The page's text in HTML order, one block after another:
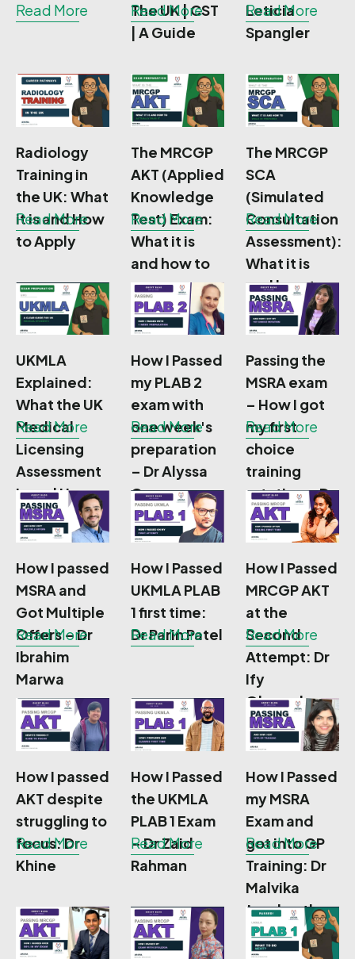
Read More
The UK | CST
| A Guide
Read More
Leticia
Spangler
Read More
Radiology
Training in
the UK: What
it is and How
to Apply
Read More
The MRCGP
AKT (Applied
Knowledge
Test) Exam:
What it is
and how to
prepare
Read More
The MRCGP
SCA
(Simulated
Consultation
Assessment):
What it is
and how to
Prepare
Read More
UKMLA
Explained:
What the UK
Medical
Licensing
Assessment
Is and How
to Prepare
Read More
How I Passed
my PLAB 2
exam with
one week's
preparation
– Dr Alyssa
Cameron
Read More
Passing the
MSRA exam
– How I got
my first
choice
training
rotation – Dr
Anjani Durga
Read More
How I passed
MSRA and
Got Multiple
Offers – Dr
Ibrahim
Marwa
Read More
How I Passed
UKMLA PLAB
1 first time:
Dr Parin Patel
Read More
How I Passed
MRCGP AKT
at the
Second
Attempt: Dr
Ify
Okoronkwo
Read More
How I passed
AKT despite
struggling to
focus: Dr
Khine
Read More
How I Passed
the UKMLA
PLAB 1 Exam
– Dr Zaid
Rahman
Read More
How I Passed
my MSRA
Exam and
got into GP
Training: Dr
Malvika
Jayakanthan
Read More